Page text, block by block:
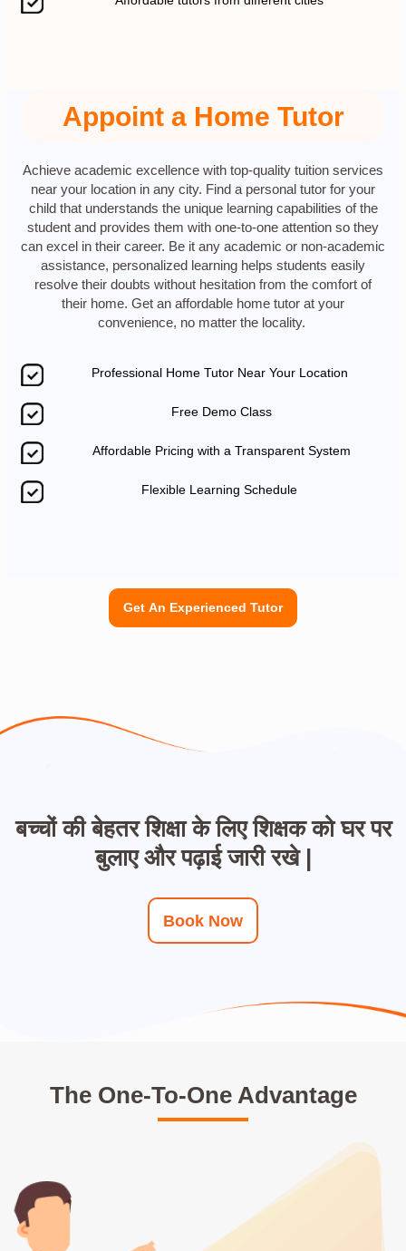
Appoint a Home Tutor
Achieve academic excellence with top-quality tuition services
near your location in any city. Find a personal tutor for your
child that understands the unique learning capabilities of the
student and provides them with one-to-one attention so they
can excel in their career. Be it any academic or non-academic
assistance, personalized learning helps students easily
resolve their doubts without hesitation from the comfort of
their home. Get an affordable home tutor at your
convenience, no matter the locality.
Professional Home Tutor Near Your Location
Free Demo Class
Affordable Pricing with a Transparent System
Flexible Learning Schedule
Get An Experienced Tutor
बच्चों की बेहतर शिक्षा के लिए शिक्षक को घर पर
बुलाए और पढ़ाई जारी रखे |
Book Now
The One-To-One Advantage